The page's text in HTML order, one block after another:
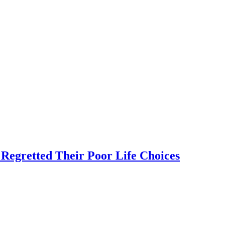
Their Poor Life Choices